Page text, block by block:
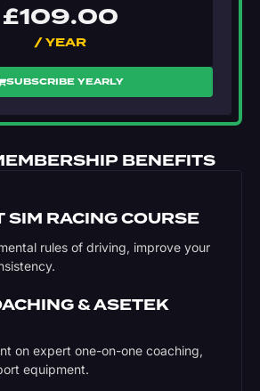
£109.00
/ YEAR
SUBSCRIBE YEARLY
BENEFITS
SIM RACING COURSE
rules of driving, improve your
& ASETEK
on expert one-on-one coaching,
equipment.